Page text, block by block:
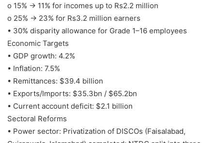
o 15% → 11% for incomes up to Rs2.2 million
o 25% → 23% for Rs3.2 million earners
• 30% disparity allowance for Grade 1–16 employees
Economic Targets
• GDP growth: 4.2%
• Inflation: 7.5%
• Remittances: $39.4 billion
• Exports/Imports: $35.3bn / $65.2bn
• Current account deficit: $2.1 billion
Sectoral Reforms
• Power sector: Privatization of DISCOs (Faisalabad,